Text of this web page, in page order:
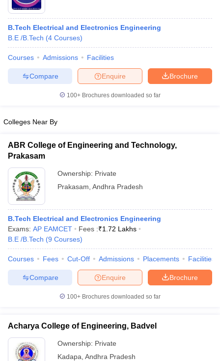
B.Tech Electrical and Electronics Engineering
B.E /B.Tech (4 Courses)
Courses Admissions Facilities
Brochure
Enquire
Compare
100+ Brochures downloaded so far
Colleges Near By
ABR College of Engineering and Technology,
Prakasam
Ownership: Private
Prakasam Andhra Pradesh
B.Tech Electrical and Electronics Engineering
Exams: AP EAMCET Fees :₹1.72 Lakhs
B.E /B.Tech (9 Courses)
Courses Fees Cut-Off Admissions Placements Facilities
Brochure
Enquire
Compare
100+ Brochures downloaded so far
Acharya College of Engineering, Badvel
Ownership: Private
Kadapa Andhra Pradesh